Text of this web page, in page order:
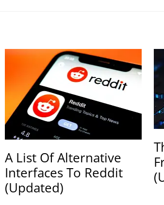
A List Of Alternative
Interfaces To Reddit
(Updated)